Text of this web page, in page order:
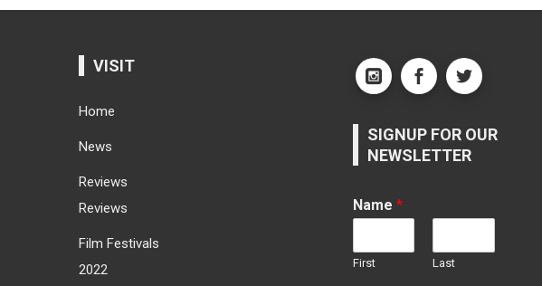
VISIT
Home
News
Reviews
Reviews
Film Festivals
2022
SIGNUP FOR OUR
NEWSLETTER
Name *
First Last